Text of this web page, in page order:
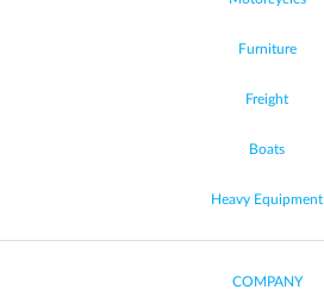
Furniture
Freight
Boats
Heavy Equipment
COMPANY